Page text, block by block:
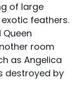
of large
feathers.
room
as Angelica
destroyed by